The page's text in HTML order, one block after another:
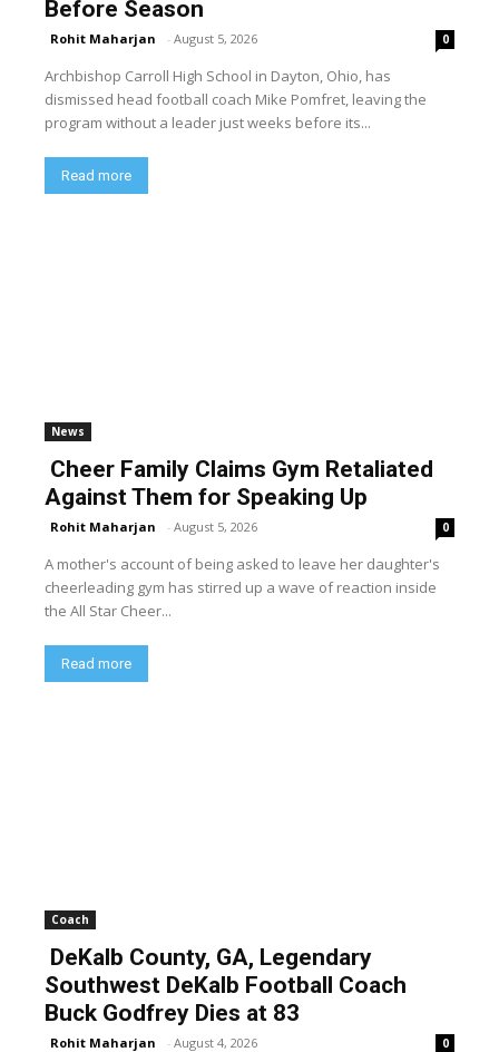
Before Season
Rohit Maharjan - August 5, 2026 0
Archbishop Carroll High School in Dayton, Ohio, has
dismissed head football coach Mike Pomfret, leaving the
program without a leader just weeks before its...
Read more
News
Cheer Family Claims Gym Retaliated
Against Them for Speaking Up
Rohit Maharjan - August 5, 2026 0
A mother's account of being asked to leave her daughter's
cheerleading gym has stirred up a wave of reaction inside
the All Star Cheer...
Read more
Coach
DeKalb County, GA, Legendary
Southwest DeKalb Football Coach
Buck Godfrey Dies at 83
Rohit Maharjan - August 4, 2026 0